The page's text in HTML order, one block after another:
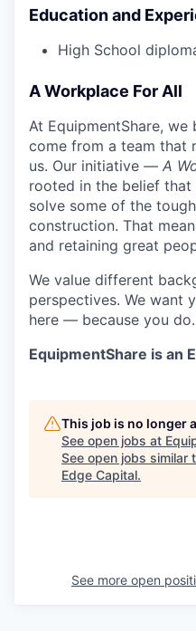
Education and
High School
A Workplace For All
At EquipmentShare,
come from a team that
us. Our initiative — A
rooted in the belief
solve some of the
construction. That
and retaining great
We value different
perspectives. We want
here — because you do.
EquipmentShare is an
This job is no longer
See open jobs at
See open jobs similar
Edge Capital.
See more open